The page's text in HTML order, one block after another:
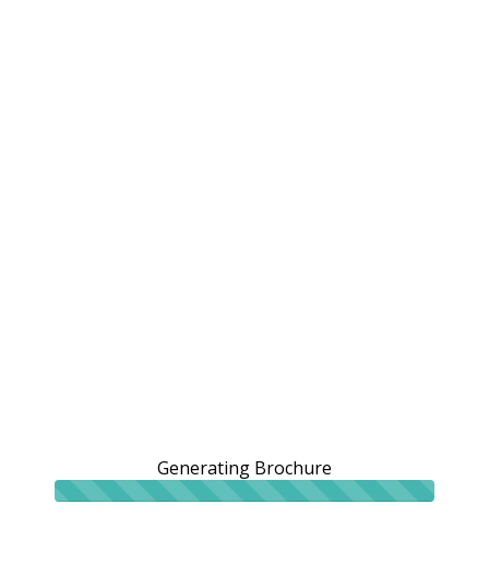
Generating Brochure